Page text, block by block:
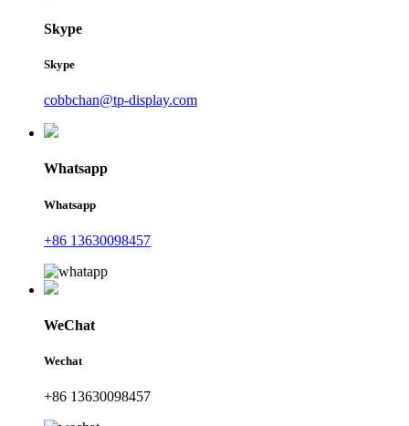
Skype
Skype
cobbchan@tp-display.com
Whatsapp
Whatsapp
+86 13630098457
WeChat
Wechat
+86 13630098457